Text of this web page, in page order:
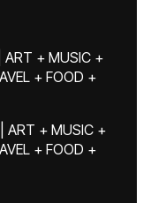
ART + MUSIC +
+ FOOD +
ART + MUSIC +
+ FOOD +